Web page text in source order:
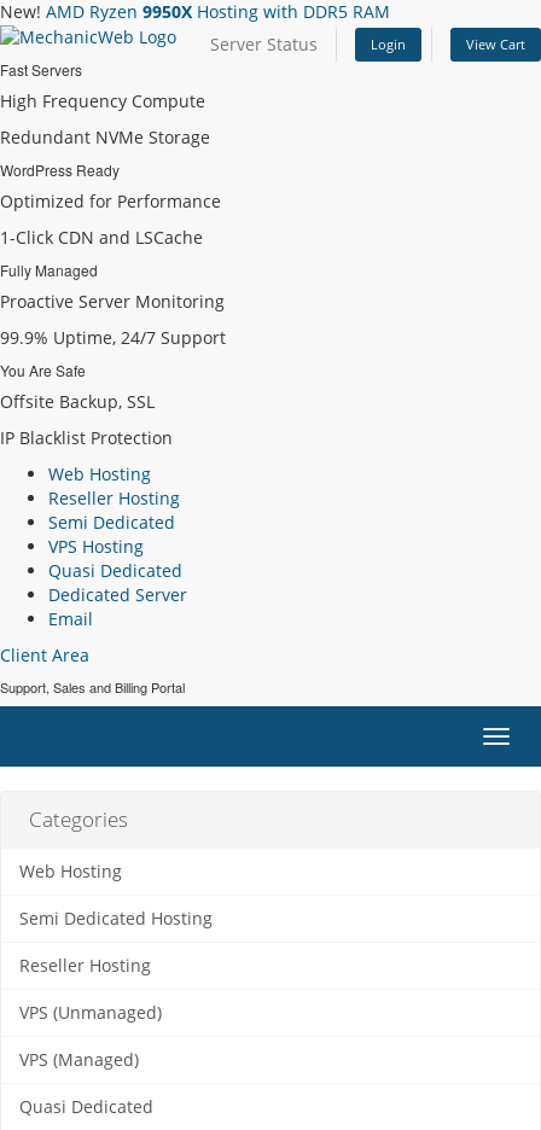
New! AMD Ryzen 9950X Hosting with DDR5 RAM
Server Status
Login View Cart
Fast Servers
High Frequency Compute
Redundant NVMe Storage
WordPress Ready
Optimized for Performance
1-Click CDN and LSCache
Fully Managed
Proactive Server Monitoring
99.9% Uptime, 24/7 Support
You Are Safe
Offsite Backup, SSL
IP Blacklist Protection
Web Hosting
Reseller Hosting
Semi Dedicated
VPS Hosting
Quasi Dedicated
Dedicated Server
Email
Client Area
Support, Sales and Billing Portal
Categories
Web Hosting
Semi Dedicated Hosting
Reseller Hosting
VPS (Unmanaged)
VPS (Managed)
Quasi Dedicated